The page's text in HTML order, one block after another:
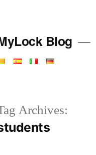
Blog
Archives: